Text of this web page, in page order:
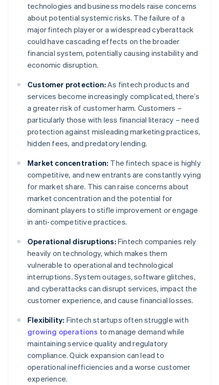
technologies and business models raise concerns
about potential systemic risks. The failure of a
major fintech player or a widespread cyberattack
could have cascading effects on the broader
financial system, potentially causing instability and
economic disruption.
Customer protection: As fintech products and
services become increasingly complicated, there’s
a greater risk of customer harm. Customers –
particularly those with less financial literacy – need
protection against misleading marketing practices,
hidden fees, and predatory lending.
Market concentration: The fintech space is highly
competitive, and new entrants are constantly vying
for market share. This can raise concerns about
market concentration and the potential for
dominant players to stifle improvement or engage
in anti-competitive practices.
Operational disruptions: Fintech companies rely
heavily on technology, which makes them
vulnerable to operational and technological
interruptions. System outages, software glitches,
and cyberattacks can disrupt services, impact the
customer experience, and cause financial losses.
Flexibility: Fintech startups often struggle with
growing operations to manage demand while
maintaining service quality and regulatory
compliance. Quick expansion can lead to
operational inefficiencies and a worse customer
experience.